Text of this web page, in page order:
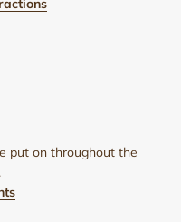
put on throughout the